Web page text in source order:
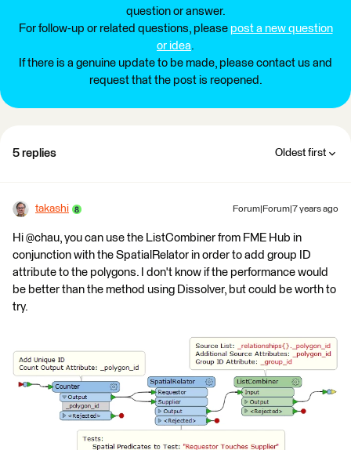
question or answer.
For follow-up or related questions, please post a new question
or idea.
If there is a genuine update to be made, please contact us and
request that the post is reopened.
5 replies Oldest first
takashi Forum|Forum|7 years ago
Hi @chau, you can use the ListCombiner from FME Hub in
conjunction with the SpatialRelator in order to add group ID
attribute to the polygons. I don't know if the performance would
be better than the method using Dissolver, but could be worth to
try.